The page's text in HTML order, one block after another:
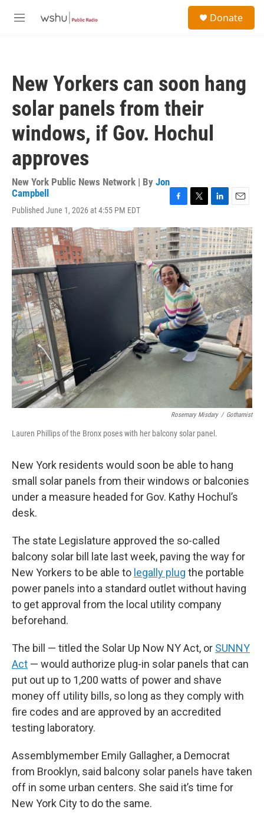
M
Donate
New Yorkers can soon hang
solar panels from their
windows, if Gov. Hochul
approves
New York Public News Network | By Jon
Campbell
Published June 1, 2026 at 4:55 PM EDT
c
e
b
o
o
k
i
t
t
e
r
n
k
e
d
I
n
a
i
l
Rosemary Misdary / Gothamist
Lauren Phillips of the Bronx poses with her balcony solar panel.
New York residents would soon be able to hang
small solar panels from their windows or balconies
under a measure headed for Gov. Kathy Hochul’s
desk.
The state Legislature approved the so-called
balcony solar bill late last week, paving the way for
New Yorkers to be able to legally plug the portable
power panels into a standard outlet without having
to get approval from the local utility company
beforehand.
The bill — titled the Solar Up Now NY Act, or SUNNY
Act — would authorize plug-in solar panels that can
put out up to 1,200 watts of power and shave
money off utility bills, so long as they comply with
fire codes and are approved by an accredited
testing laboratory.
Assemblymember Emily Gallagher, a Democrat
from Brooklyn, said balcony solar panels have taken
off in some urban centers. She said it’s time for
New York City to do the same.